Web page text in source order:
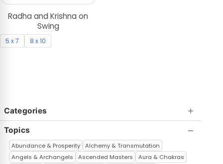
Categories
Topics
Abundance & Prosperity
Alchemy & Transmutation
Angels & Archangels
Ascended Masters
Aura & Chakras
Radha and Krishna on
Swing
5 x 7 8 x 10